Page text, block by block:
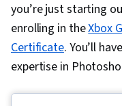
you’re just starting
enrolling in theXbox
Certificate. You’ll
expertise in